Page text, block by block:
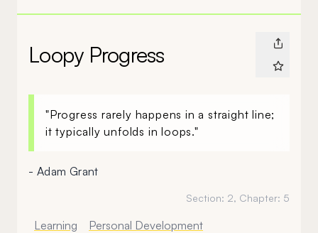
Loopy Progress
"Progress rarely happens in a straight line;
it typically unfolds in loops."
- Adam Grant
Section: 2, Chapter: 5
Learning Personal Development